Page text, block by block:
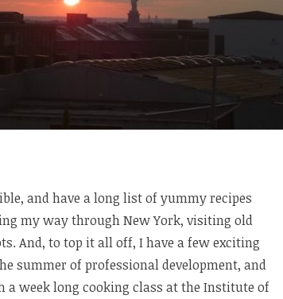
and have a long list of yummy recipes
my way through New York, visiting old
And, to top it all off, I have a few exciting
summer of professional development, and
a week long cooking class at the Institute of